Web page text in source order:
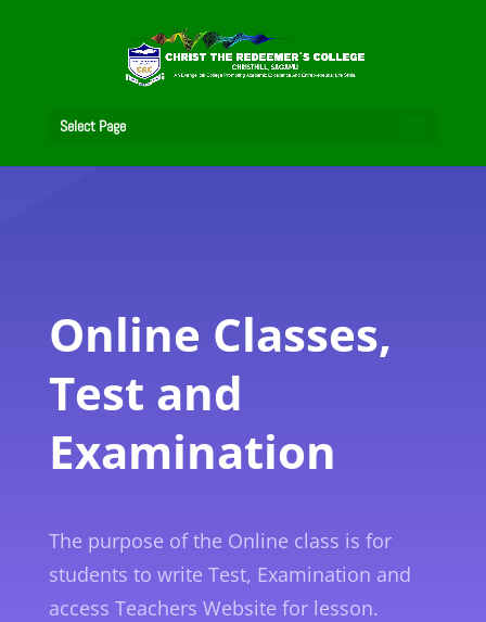
Select Page
Online Classes,
Test and
Examination
The purpose of the Online class is for
students to write Test, Examination and
access Teachers Website for lesson.